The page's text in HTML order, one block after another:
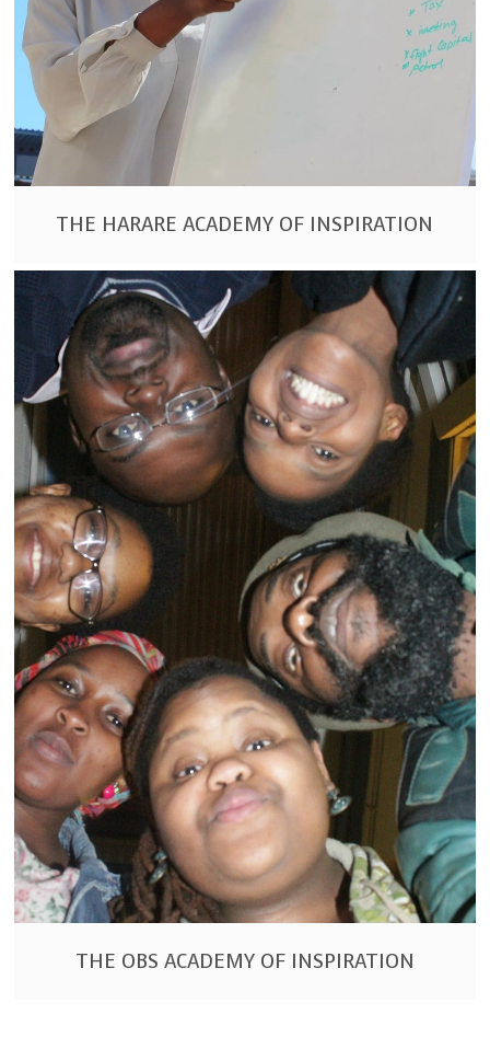
THE HARARE ACADEMY OF INSPIRATION
THE OBS ACADEMY OF INSPIRATION